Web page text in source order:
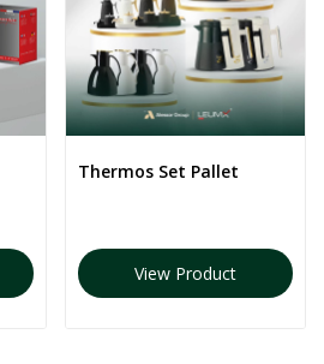
Thermos Set Pallet
View Product